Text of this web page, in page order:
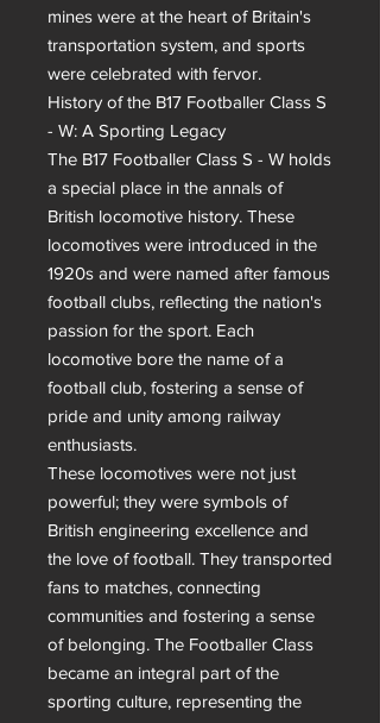
mines were at the heart of Britain's
transportation system, and sports
were celebrated with fervor.
History of the B17 Footballer Class S
- W: A Sporting Legacy
The B17 Footballer Class S - W holds
a special place in the annals of
British locomotive history. These
locomotives were introduced in the
1920s and were named after famous
football clubs, reflecting the nation's
passion for the sport. Each
locomotive bore the name of a
football club, fostering a sense of
pride and unity among railway
enthusiasts.
These locomotives were not just
powerful; they were symbols of
British engineering excellence and
the love of football. They transported
fans to matches, connecting
communities and fostering a sense
of belonging. The Footballer Class
became an integral part of the
sporting culture, representing the